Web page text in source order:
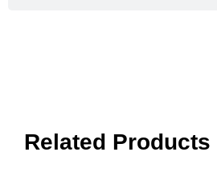
Related Products